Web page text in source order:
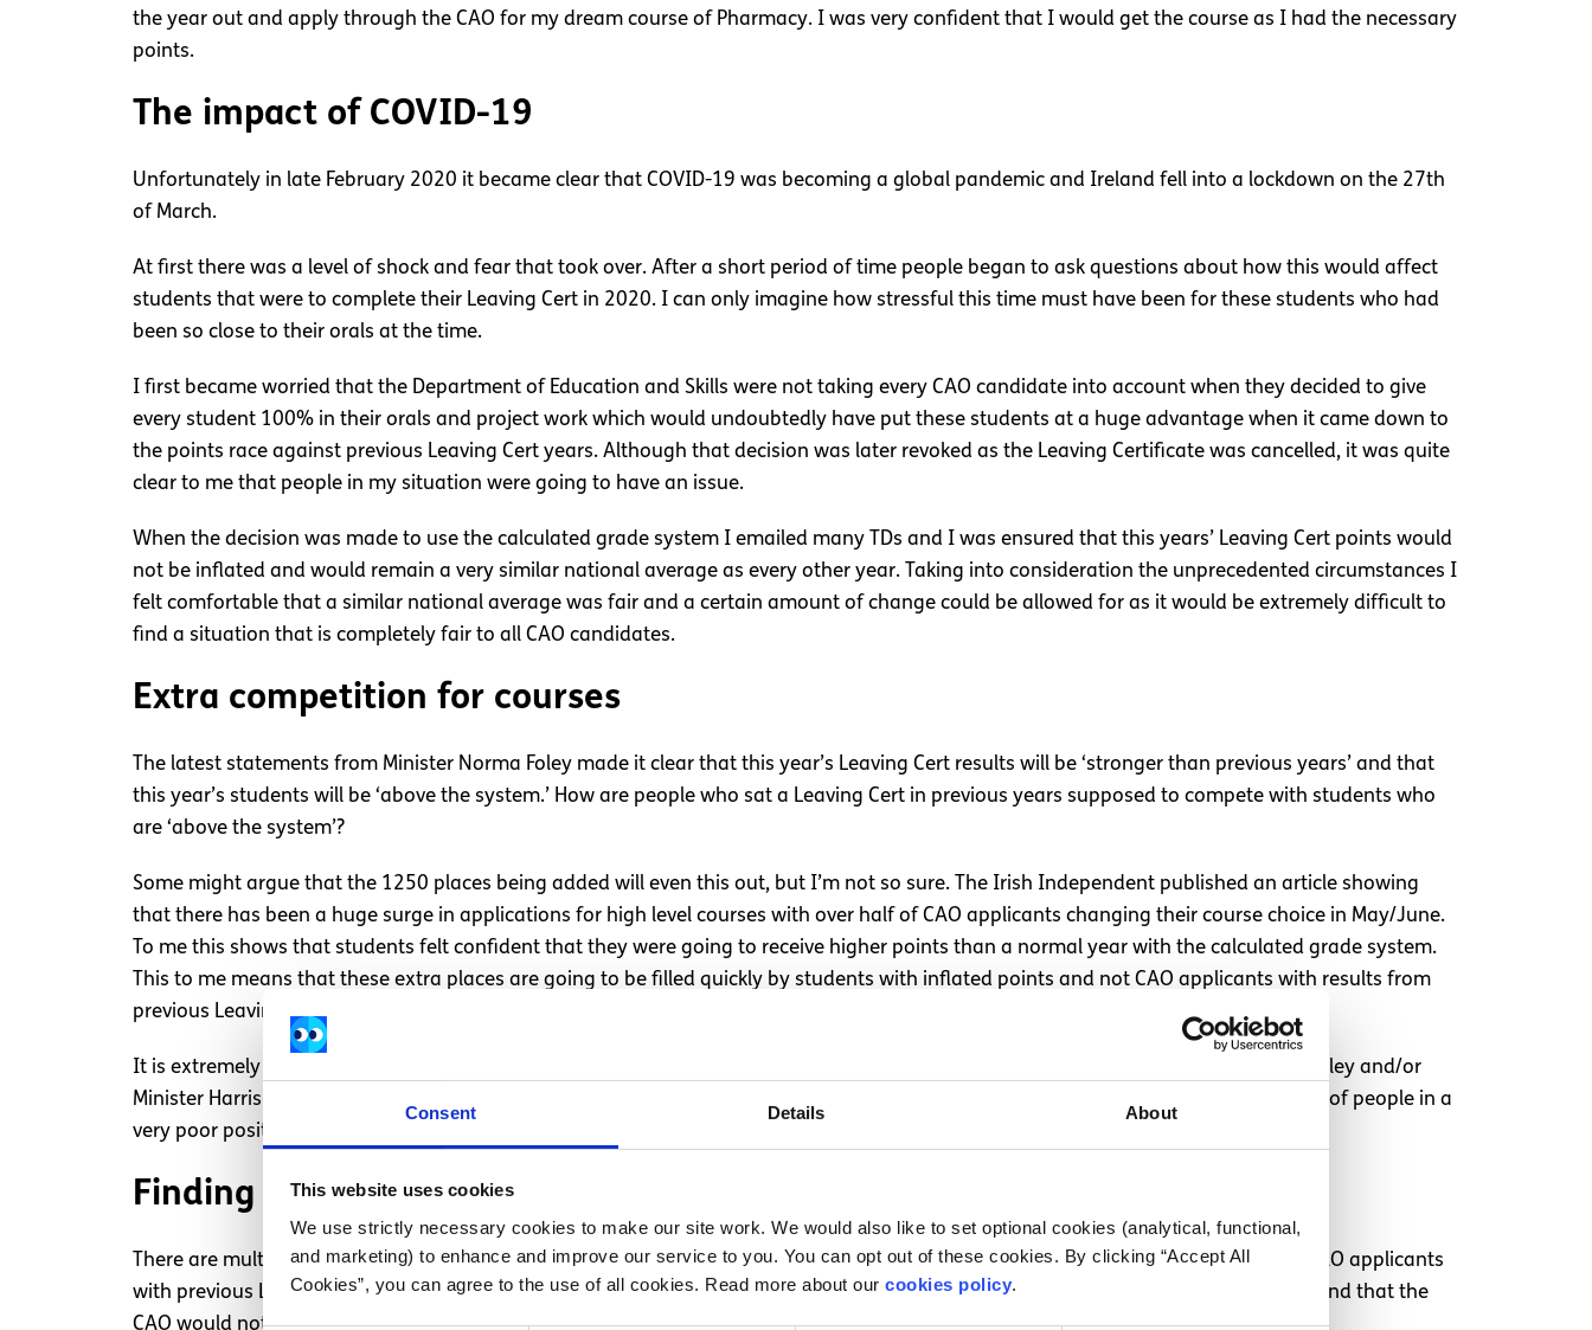
Consent Details About
This website uses cookies
We use strictly necessary cookies to make our site work. We would also like to set optional cookies (analytical, functional,
and marketing) to enhance and improve our service to you. You can opt out of these cookies. By clicking “Accept All
Cookies”, you can agree to the use of all cookies. Read more about our cookies policy.
the year out and apply through the CAO for my dream course of Pharmacy. I was very confident that I would get the course as I had the necessary
points.
The impact of COVID-19
Unfortunately in late February 2020 it became clear that COVID-19 was becoming a global pandemic and Ireland fell into a lockdown on the 27th
of March.
At first there was a level of shock and fear that took over. After a short period of time people began to ask questions about how this would affect
students that were to complete their Leaving Cert in 2020. I can only imagine how stressful this time must have been for these students who had
been so close to their orals at the time.
I first became worried that the Department of Education and Skills were not taking every CAO candidate into account when they decided to give
every student 100% in their orals and project work which would undoubtedly have put these students at a huge advantage when it came down to
the points race against previous Leaving Cert years. Although that decision was later revoked as the Leaving Certificate was cancelled, it was quite
clear to me that people in my situation were going to have an issue.
When the decision was made to use the calculated grade system I emailed many TDs and I was ensured that this years’ Leaving Cert points would
not be inflated and would remain a very similar national average as every other year. Taking into consideration the unprecedented circumstances I
felt comfortable that a similar national average was fair and a certain amount of change could be allowed for as it would be extremely difficult to
find a situation that is completely fair to all CAO candidates.
Extra competition for courses
The latest statements from Minister Norma Foley made it clear that this year’s Leaving Cert results will be ‘stronger than previous years’ and that
this year’s students will be ‘above the system.’ How are people who sat a Leaving Cert in previous years supposed to compete with students who
are ‘above the system’?
Some might argue that the 1250 places being added will even this out, but I’m not so sure. The Irish Independent published an article showing
that there has been a huge surge in applications for high level courses with over half of CAO applicants changing their course choice in May/June.
To me this shows that students felt confident that they were going to receive higher points than a normal year with the calculated grade system.
This to me means that these extra places are going to be filled quickly by students with inflated points and not CAO applicants with results from
previous Leaving Certs.
It is extremely unfair that people who sat a Leaving Cert in previous years are now at an extra disadvantage. I really think Minister Foley and/or
Minister Harris should acknowledge that the decisions they are making to help these Leaving Cert students are putting a huge group of people in a
very poor position and is affecting their futures also.
Finding alternative solutions
There are multiple ways to ensure fairness to all CAO candidates, one of them being holding a percentage of places in courses for CAO applicants
with previous Leaving Certs. This would imply that students with Leaving Certs from previous years would compete with each other and that the
CAO would not be attempting to compare apples and oranges by comparing this year’s Leaving Cert with any other.